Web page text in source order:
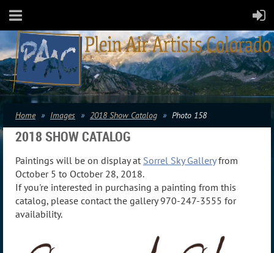
Home Images 2018 Show Catalog Photo 158
2018 SHOW CATALOG
Paintings will be on display at Sorrel Sky Galleryfrom
October 5 to October 28, 2018.
If you're interested in purchasing a painting from this
catalog, please contact the gallery 970-247-3555 for
availability.